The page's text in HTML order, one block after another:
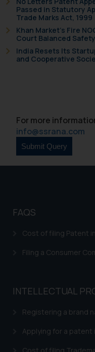
Passed in Statutory
Trade Marks Act, 1999
Khan Market’s Fire
Court Balanced
India Resets Its
and Cooperative
For more
info@ssrana.com
FAQS
Cost of filing Patent
Filing a Consumer
INTELLECTUAL
Registering a brand
Applying for a patent